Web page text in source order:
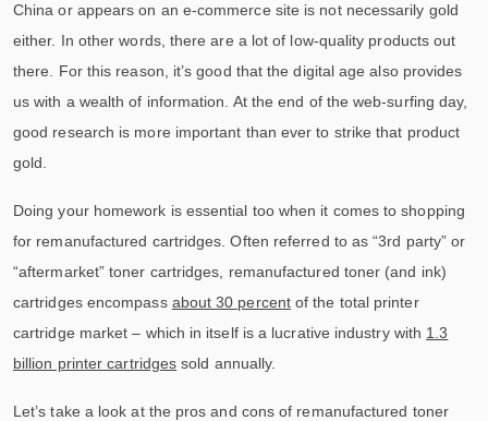
China or appears on an e-commerce site is not necessarily gold
either. In other words, there are a lot of low-quality products out
there. For this reason, it’s good that the digital age also provides
us with a wealth of information. At the end of the web-surfing day,
good research is more important than ever to strike that product
gold.
Doing your homework is essential too when it comes to shopping
for remanufactured cartridges. Often referred to as “3rd party” or
“aftermarket” toner cartridges, remanufactured toner (and ink)
cartridges encompass about 30 percentof the total printer
cartridge market – which in itself is a lucrative industry with 1.3
billion printer cartridges sold annually.
Let’s take a look at the pros and cons of remanufactured toner